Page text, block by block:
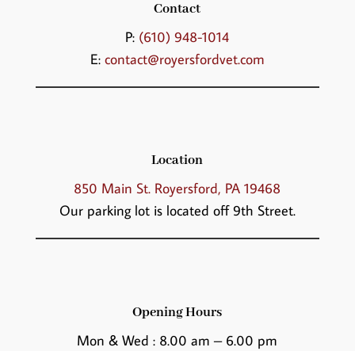
Contact
P: (610) 948-1014
E: contact@royersfordvet.com
Location
850 Main St. Royersford, PA 19468
Our parking lot is located off 9th Street.
Opening Hours
Mon & Wed : 8.00 am – 6.00 pm